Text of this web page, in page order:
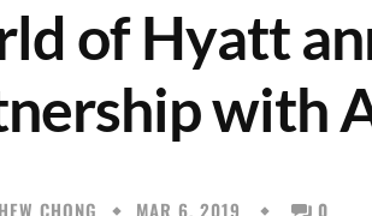
of Hyatt
with
CHONG MAR 6, 2019 0